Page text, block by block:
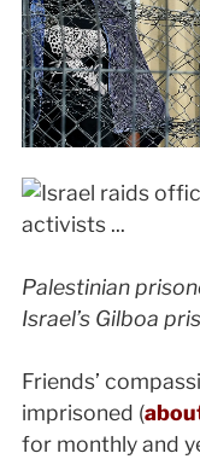
Palestinian
Israel’s Gilboa
Friends’
imprisoned (
for monthly and